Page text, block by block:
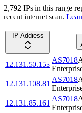
2,792 IPs in this range
recent internet scan.
IP Address
12.131.50.153
AS7018
12.131.108.81
AS7018
12.131.85.161
AS7018